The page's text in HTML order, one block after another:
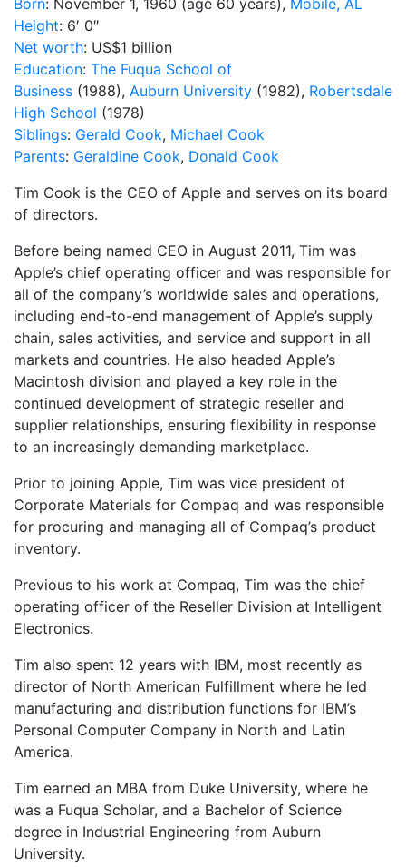
Height: 6′ 0″
Net worth: US$1 billion
Education: The Fuqua School of
Business (1988), Auburn University (1982), Robertsdale
High School (1978)
Siblings: Gerald Cook, Michael Cook
Parents: Geraldine Cook, Donald Cook
Tim Cook is the CEO of Apple and serves on its board
of directors.
Before being named CEO in August 2011, Tim was
Apple’s chief operating officer and was responsible for
all of the company’s worldwide sales and operations,
including end-to-end management of Apple’s supply
chain, sales activities, and service and support in all
markets and countries. He also headed Apple’s
Macintosh division and played a key role in the
continued development of strategic reseller and
supplier relationships, ensuring flexibility in response
to an increasingly demanding marketplace.
Prior to joining Apple, Tim was vice president of
Corporate Materials for Compaq and was responsible
for procuring and managing all of Compaq’s product
inventory.
Previous to his work at Compaq, Tim was the chief
operating officer of the Reseller Division at Intelligent
Electronics.
Tim also spent 12 years with IBM, most recently as
director of North American Fulfillment where he led
manufacturing and distribution functions for IBM’s
Personal Computer Company in North and Latin
America.
Tim earned an MBA from Duke University, where he
was a Fuqua Scholar, and a Bachelor of Science
degree in Industrial Engineering from Auburn
University.